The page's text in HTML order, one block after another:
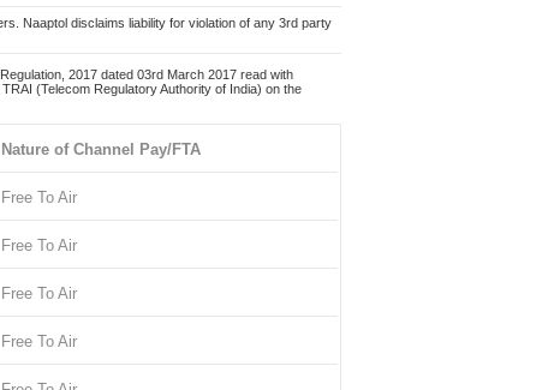
Naaptol disclaims liability for violation of any 3rd party
2017 dated 03rd March 2017 read with
(Telecom Regulatory Authority of India) on the
Nature of Channel Pay/FTA
Free To Air
Free To Air
Free To Air
Free To Air